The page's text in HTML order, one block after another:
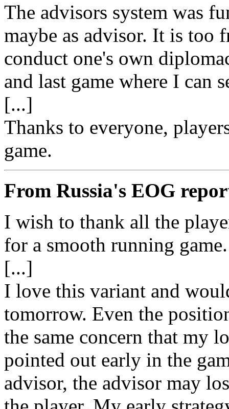
The advisors system was
maybe as advisor. It is too
conduct one's own
and last game where I can
[...]
Thanks to everyone,
game.
From Russia's EOG
I wish to thank all the
for a smooth running game.
[...]
I love this variant and
tomorrow. Even the
the same concern that my
pointed out early in the
advisor, the advisor may